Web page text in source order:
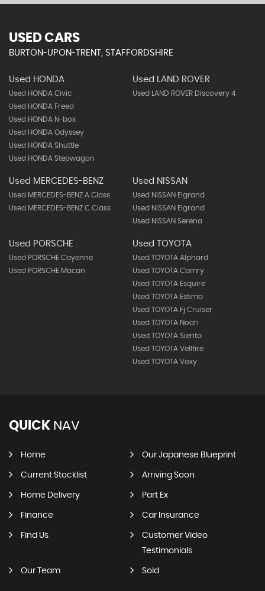
USED CARS
BURTON-UPON-TRENT, STAFFORDSHIRE
Used HONDA
Used HONDA Civic
Used HONDA Freed
Used HONDA N-box
Used HONDA Odyssey
Used HONDA Shuttle
Used HONDA Stepwagon
Used LAND ROVER
Used LAND ROVER Discovery 4
Used MERCEDES-BENZ
Used MERCEDES-BENZ A Class
Used MERCEDES-BENZ C Class
Used NISSAN
Used NISSAN Elgrand
Used NISSAN Elgrand
Used NISSAN Serena
Used PORSCHE
Used PORSCHE Cayenne
Used PORSCHE Macan
Used TOYOTA
Used TOYOTA Alphard
Used TOYOTA Camry
Used TOYOTA Esquire
Used TOYOTA Estima
Used TOYOTA Fj Cruiser
Used TOYOTA Noah
Used TOYOTA Sienta
Used TOYOTA Vellfire
Used TOYOTA Voxy
QUICK NAV
Home Our Japanese Blueprint
Current Stocklist Arriving Soon
Home Delivery Part Ex
Finance Car Insurance
Find Us
Customer Video
Testimonials
Our Team Sold